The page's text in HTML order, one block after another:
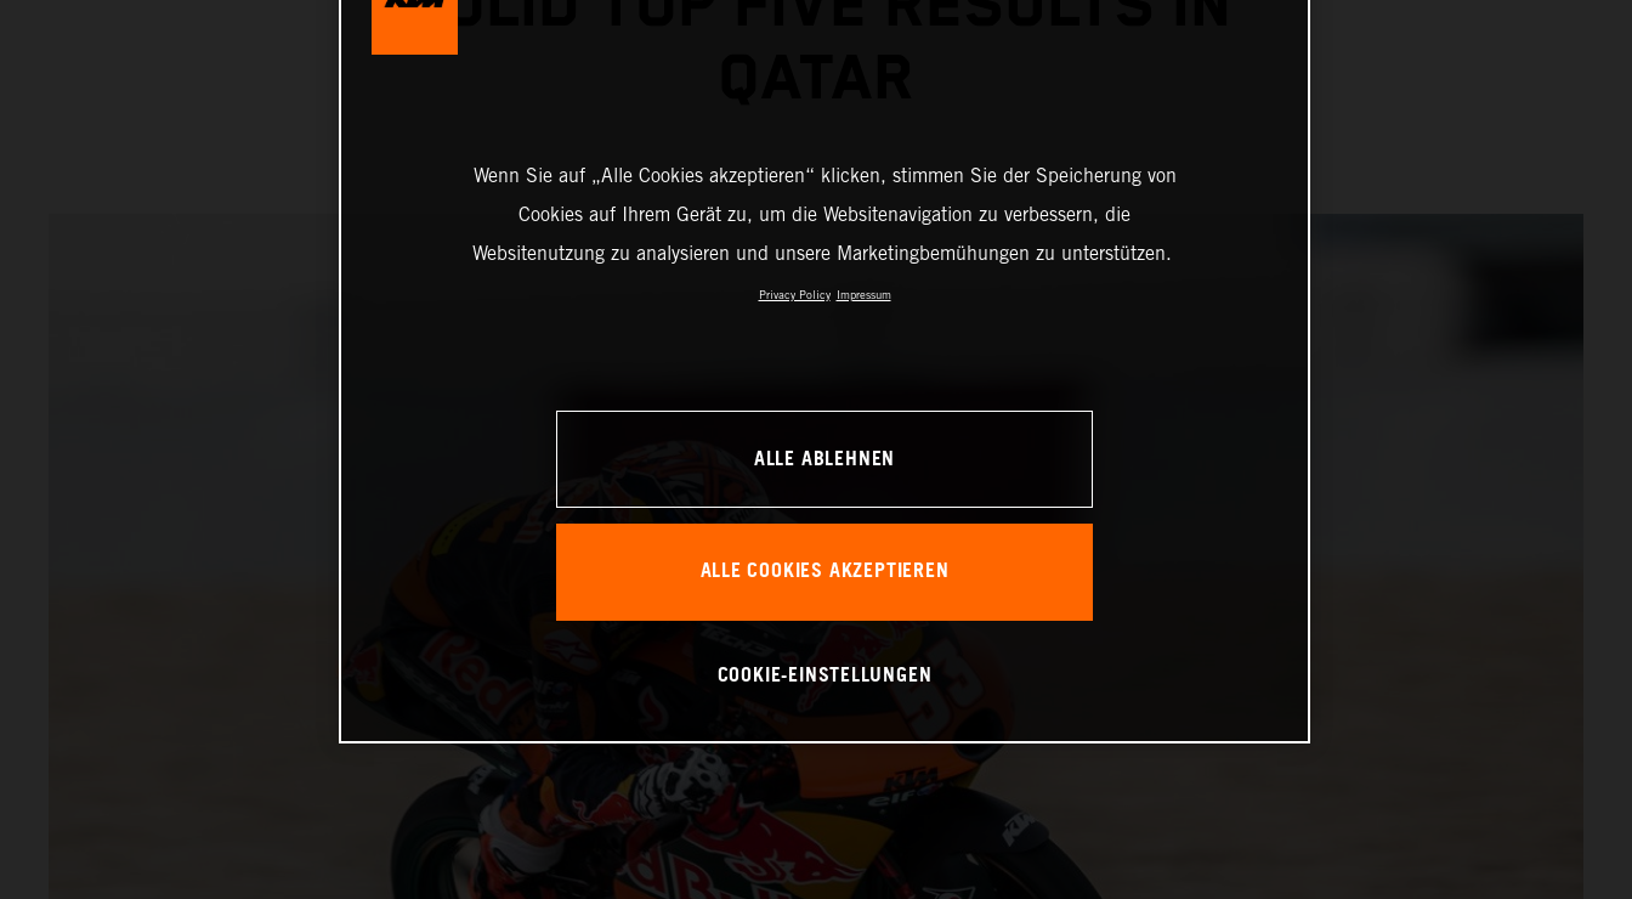
Wenn Sie auf „Alle Cookies akzeptieren“ klicken, stimmen Sie der Speicherung von
Cookies auf Ihrem Gerät zu, um die Websitenavigation zu verbessern, die
Websitenutzung zu analysieren und unsere Marketingbemühungen zu unterstützen.
Privacy Policy Impressum
ALLE ABLEHNEN
ALLE COOKIES AKZEPTIEREN
COOKIE-EINSTELLUNGEN